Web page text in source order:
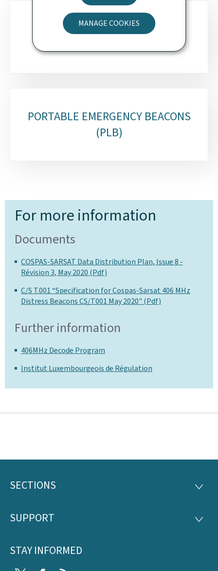
MANAGE COOKIES
sections
EMERGENCY BEACONS (ELT)
PORTABLE EMERGENCY BEACONS
(PLB)
For more information
Documents
COSPAS-SARSAT Data Distribution Plan, Issue 8 -
Révision 3, May 2020 (Pdf)
C/S T.001 “Specification for Cospas-Sarsat 406 MHz
Distress Beacons CS/T001 May 2020" (Pdf)
Further information
406MHz Decode Program
Institut Luxembourgeois de Régulation
Footer
SECTIONS
SUPPORT
STAY INFORMED